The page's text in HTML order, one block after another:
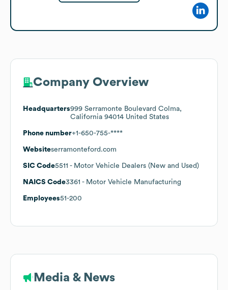
Company Overview
Headquarters999 Serramonte Boulevard Colma,
California 94014 United States
Phone number+1-650-755-****
Websiteserramonteford.com
SIC Code5511 - Motor Vehicle Dealers (New and Used)
NAICS Code3361 - Motor Vehicle Manufacturing
Employees51-200
Media & News